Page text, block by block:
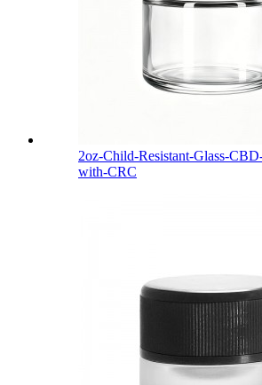
2oz-Child-Resistant-Glass-
with-CRC